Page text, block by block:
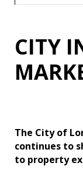
CITY
The City of
continues to
to property